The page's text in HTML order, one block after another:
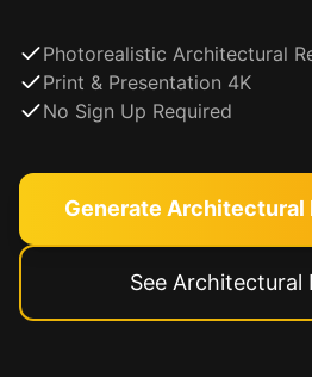
Photorealistic Architectural
Print & Presentation 4K
No Sign Up Required
Generate Architectural
See Architectural